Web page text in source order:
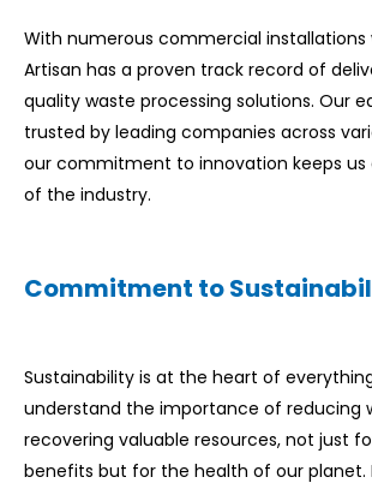
With numerous commercial installations
Artisan has a proven track record of
quality waste processing solutions. Our
trusted by leading companies across
our commitment to innovation keeps
of the industry.
Commitment to
Sustainability is at the heart of
understand the importance of reducing
recovering valuable resources, not just
benefits but for the health of our planet.